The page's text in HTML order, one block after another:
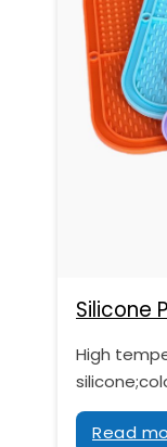
Silicone
High
Read